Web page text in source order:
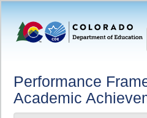
Performance
Academic